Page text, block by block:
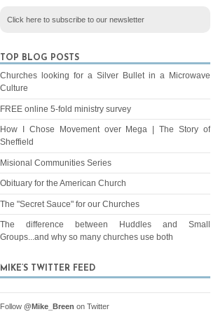
Click here to subscribe to our newsletter
TOP BLOG POSTS
Churches looking for a Silver Bullet in a Microwave
Culture
FREE online 5-fold ministry survey
How I Chose Movement over Mega | The Story of
Sheffield
Misional Communities Series
Obituary for the American Church
The "Secret Sauce" for our Churches
The difference between Huddles and Small
Groups...and why so many churches use both
MIKE’S TWITTER FEED
Follow @Mike_Breen on Twitter